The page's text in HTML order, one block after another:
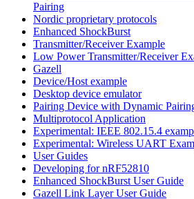
Pairing
Nordic proprietary protocols
Enhanced ShockBurst
Transmitter/Receiver Example
Low Power Transmitter/Receiver
Gazell
Device/Host example
Desktop device emulator
Pairing Device with Dynamic
Multiprotocol Application
Experimental: IEEE 802.15.4
Experimental: Wireless UART
User Guides
Developing for nRF52810
Enhanced ShockBurst User Guide
Gazell Link Layer User Guide